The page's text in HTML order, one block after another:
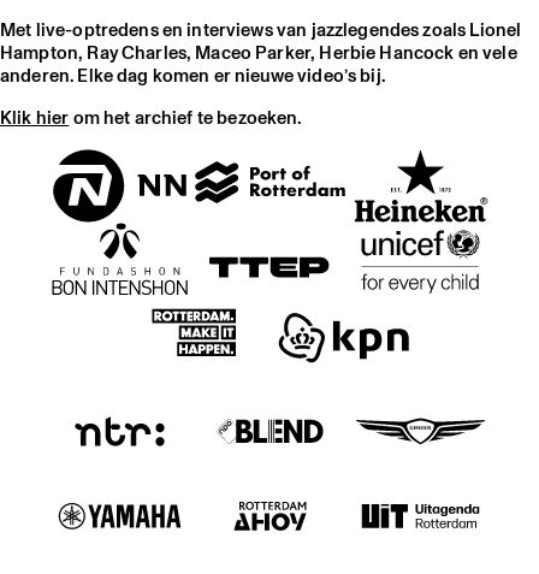
Met live-optredens en interviews van jazzlegendes zoals Lionel
Hampton, Ray Charles, Maceo Parker, Herbie Hancock en vele
anderen. Elke dag komen er nieuwe video’s bij.
Klik hierom het archief te bezoeken.